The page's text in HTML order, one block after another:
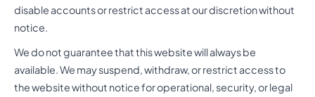
disable accounts or restrict access at our discretion without
notice.
We do not guarantee that this website will always be
available. We may suspend, withdraw, or restrict access to
the website without notice for operational, security, or legal